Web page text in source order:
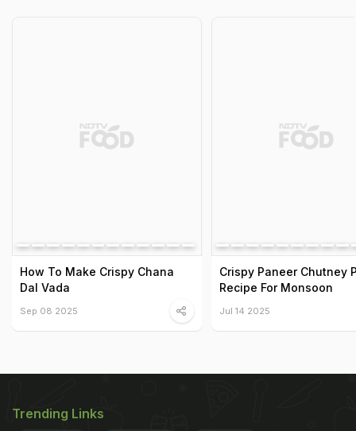
How To Make Crispy Chana
Dal Vada
Sep 08 2025
Crispy Paneer Chutney
Recipe For Monsoon
Jul 14 2025
Trending Links